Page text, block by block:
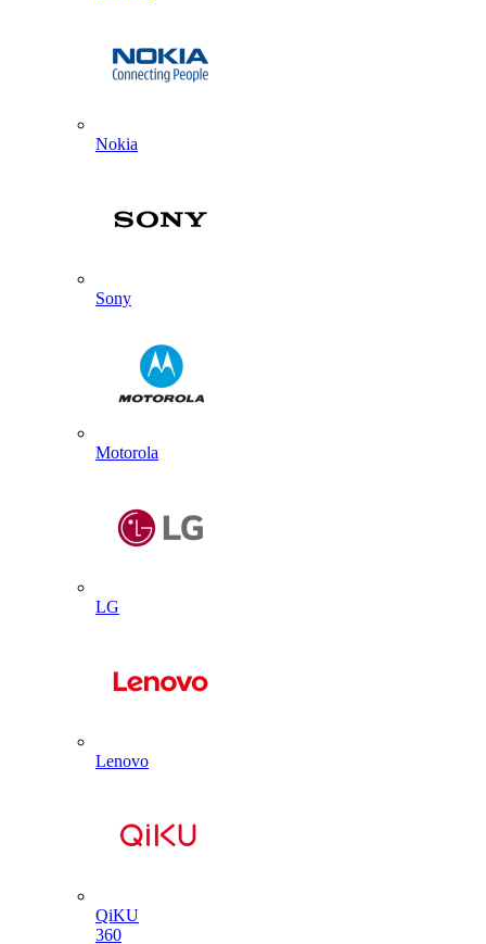
Nokia
Sony
Motorola
LG
Lenovo
QiKU
360